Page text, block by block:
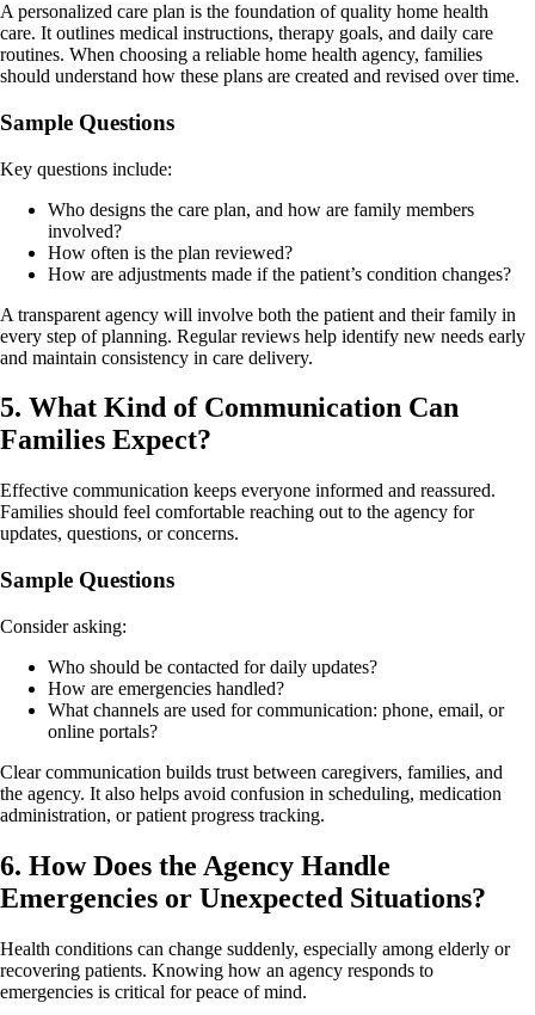
A personalized care plan is the foundation of quality home health
care. It outlines medical instructions, therapy goals, and daily care
routines. When choosing a reliable home health agency, families
should understand how these plans are created and revised over time.
Sample Questions
Key questions include:
Who designs the care plan, and how are family members
involved?
How often is the plan reviewed?
How are adjustments made if the patient’s condition changes?
A transparent agency will involve both the patient and their family in
every step of planning. Regular reviews help identify new needs early
and maintain consistency in care delivery.
5. What Kind of Communication Can
Families Expect?
Effective communication keeps everyone informed and reassured.
Families should feel comfortable reaching out to the agency for
updates, questions, or concerns.
Sample Questions
Consider asking:
Who should be contacted for daily updates?
How are emergencies handled?
What channels are used for communication: phone, email, or
online portals?
Clear communication builds trust between caregivers, families, and
the agency. It also helps avoid confusion in scheduling, medication
administration, or patient progress tracking.
6. How Does the Agency Handle
Emergencies or Unexpected Situations?
Health conditions can change suddenly, especially among elderly or
recovering patients. Knowing how an agency responds to
emergencies is critical for peace of mind.